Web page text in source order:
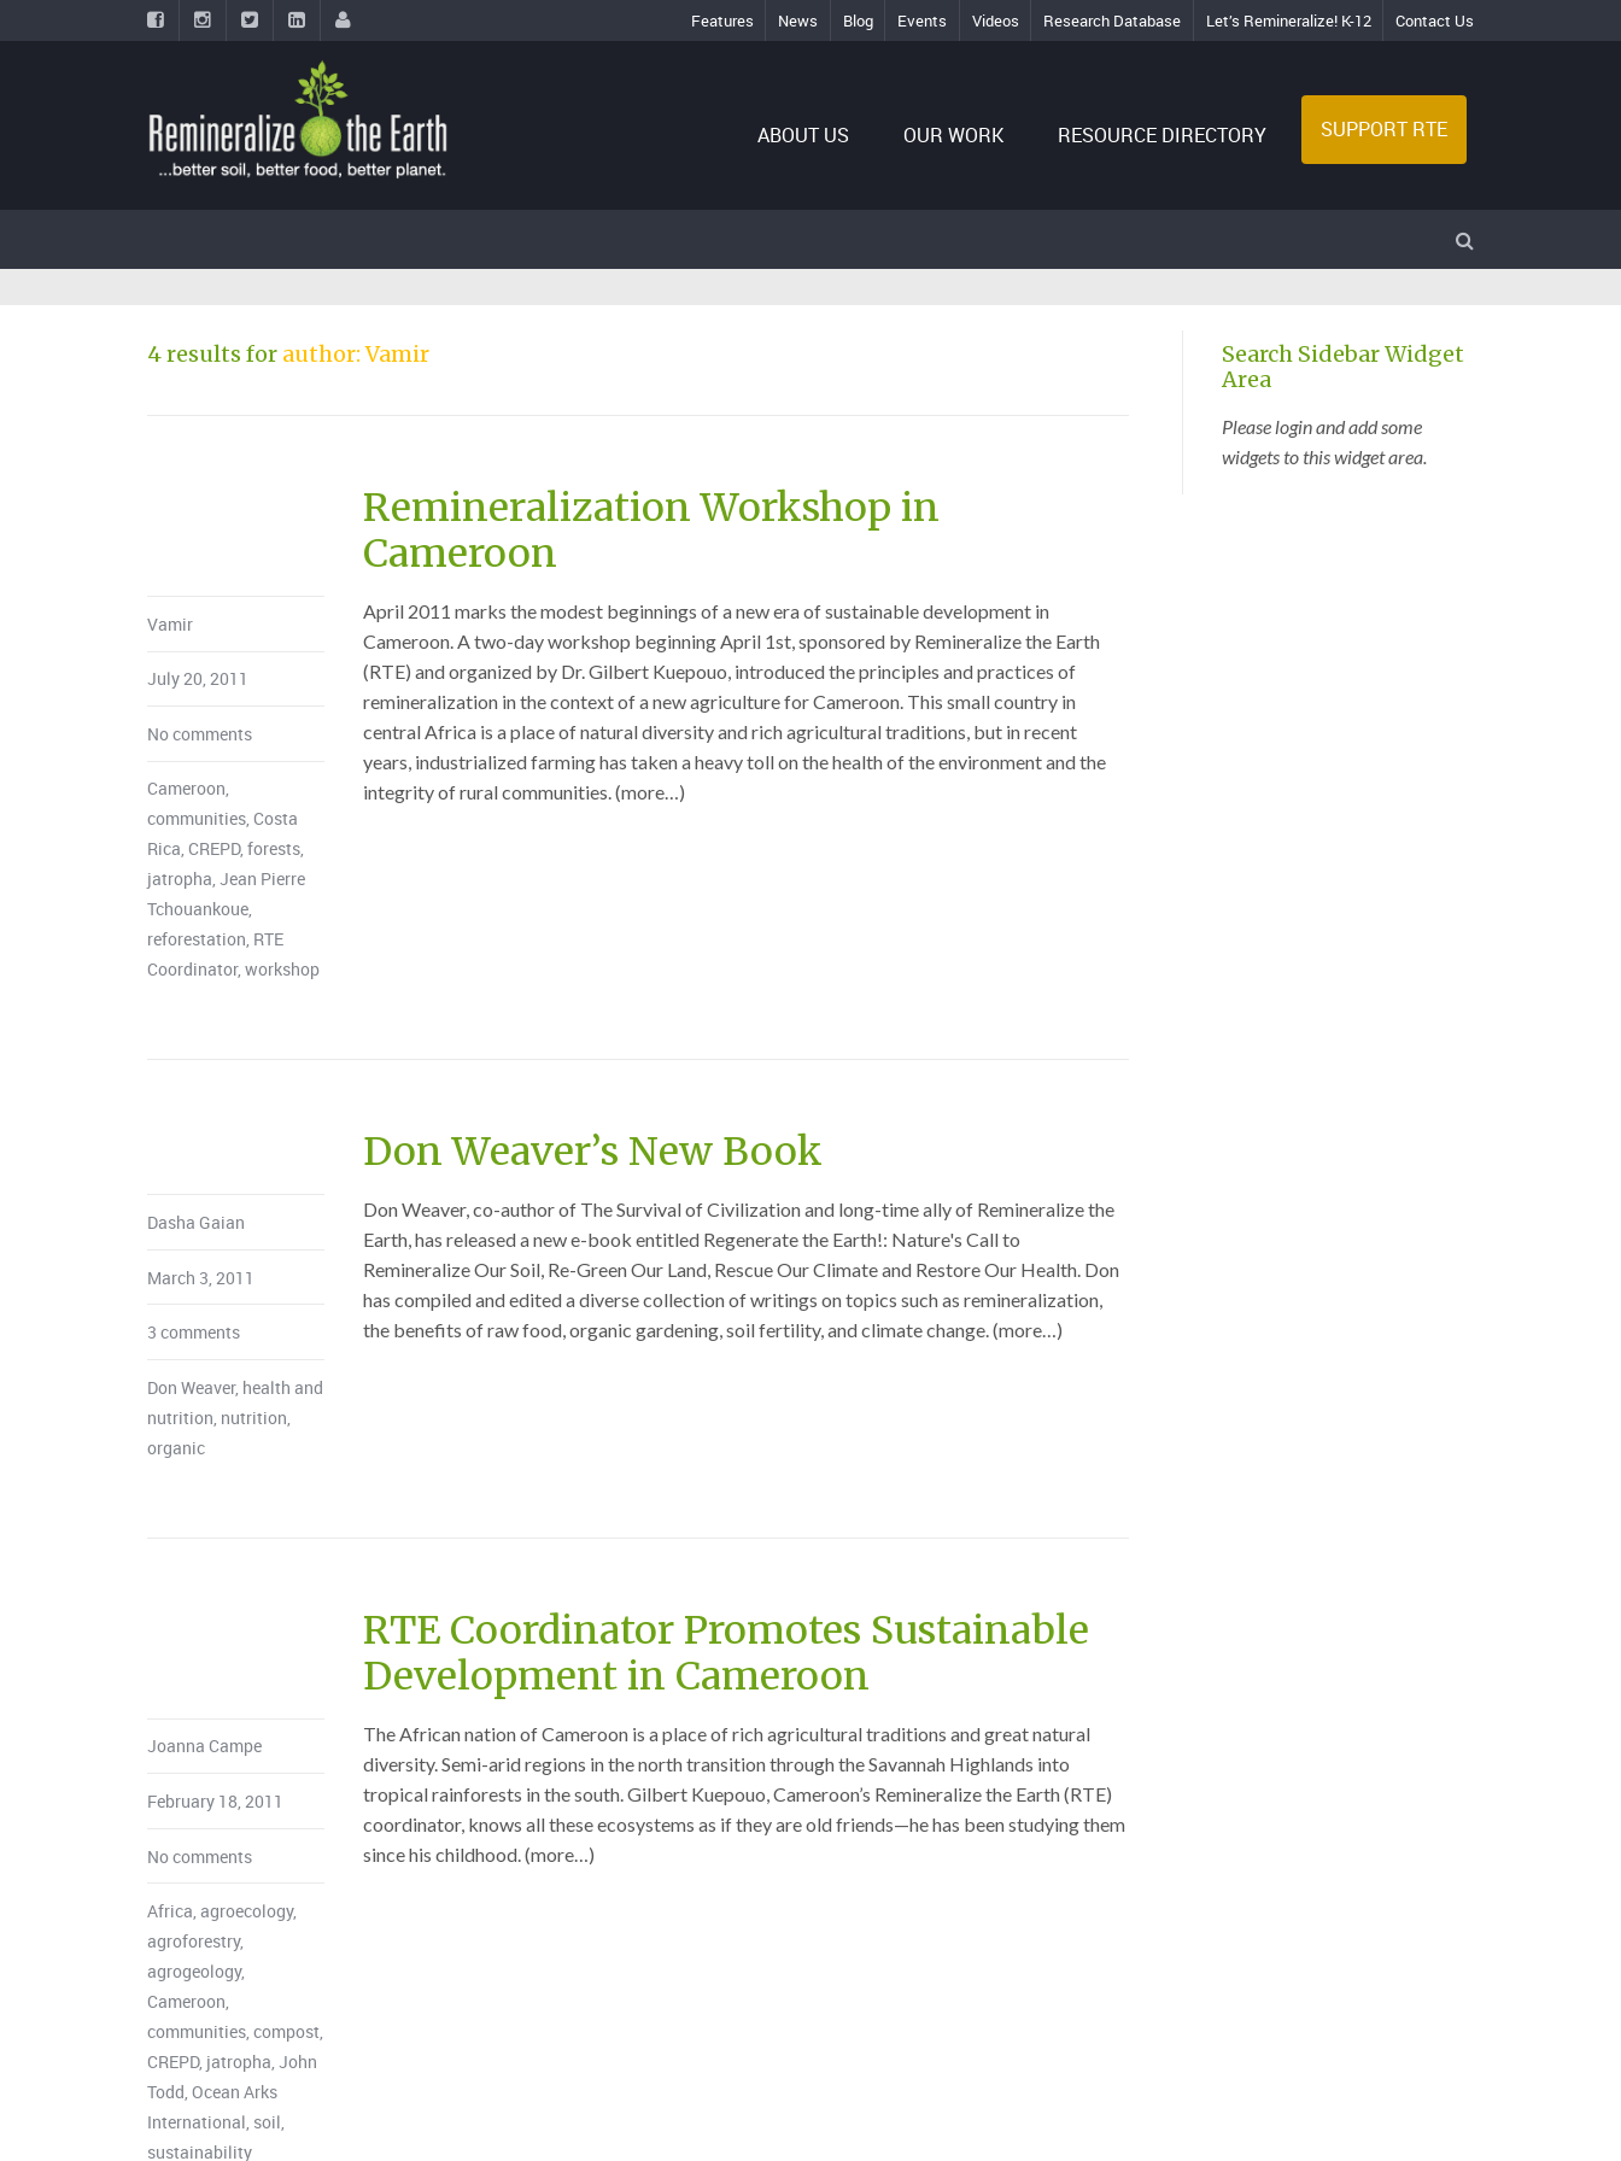
Features News Blog Events Videos Research Database Let’s Remineralize! K-12 Contact Us
ABOUT US OUR WORK RESOURCE DIRECTORY SUPPORT RTE
4 results for author: Vamir
Remineralization Workshop in
Cameroon
Vamir
July 20, 2011
No comments
Cameroon,
communities, Costa
Rica, CREPD, forests,
jatropha, Jean Pierre
Tchouankoue,
reforestation, RTE
Coordinator, workshop
April 2011 marks the modest beginnings of a new era of sustainable development in
Cameroon. A two-day workshop beginning April 1st, sponsored by Remineralize the Earth
(RTE) and organized by Dr. Gilbert Kuepouo, introduced the principles and practices of
remineralization in the context of a new agriculture for Cameroon. This small country in
central Africa is a place of natural diversity and rich agricultural traditions, but in recent
years, industrialized farming has taken a heavy toll on the health of the environment and the
integrity of rural communities. (more…)
Don Weaver’s New Book
Dasha Gaian
March 3, 2011
3 comments
Don Weaver, health and
nutrition, nutrition,
organic
Don Weaver, co-author of The Survival of Civilization and long-time ally of Remineralize the
Earth, has released a new e-book entitled Regenerate the Earth!: Nature's Call to
Remineralize Our Soil, Re-Green Our Land, Rescue Our Climate and Restore Our Health. Don
has compiled and edited a diverse collection of writings on topics such as remineralization,
the benefits of raw food, organic gardening, soil fertility, and climate change. (more…)
RTE Coordinator Promotes Sustainable
Development in Cameroon
Joanna Campe
February 18, 2011
No comments
Africa, agroecology,
agroforestry,
agrogeology,
Cameroon,
communities, compost,
CREPD, jatropha, John
Todd, Ocean Arks
International, soil,
sustainability
The African nation of Cameroon is a place of rich agricultural traditions and great natural
diversity. Semi-arid regions in the north transition through the Savannah Highlands into
tropical rainforests in the south. Gilbert Kuepouo, Cameroon’s Remineralize the Earth (RTE)
coordinator, knows all these ecosystems as if they are old friends—he has been studying them
since his childhood. (more…)
Search Sidebar Widget
Area
Please login and add some
widgets to this widget area.